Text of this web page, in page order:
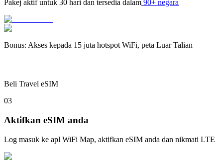
Pakej aktif untuk 30 hari dan tersedia dalam 90+ negara
Bonus: Akses kepada 15 juta hotspot WiFi, peta Luar Talian
Beli Travel eSIM
03
Aktifkan eSIM anda
Log masuk ke apl WiFi Map, aktifkan eSIM anda dan nikmati LTE